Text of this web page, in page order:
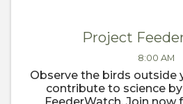
Project
8:00 AM
Observe the birds outside
contribute to science